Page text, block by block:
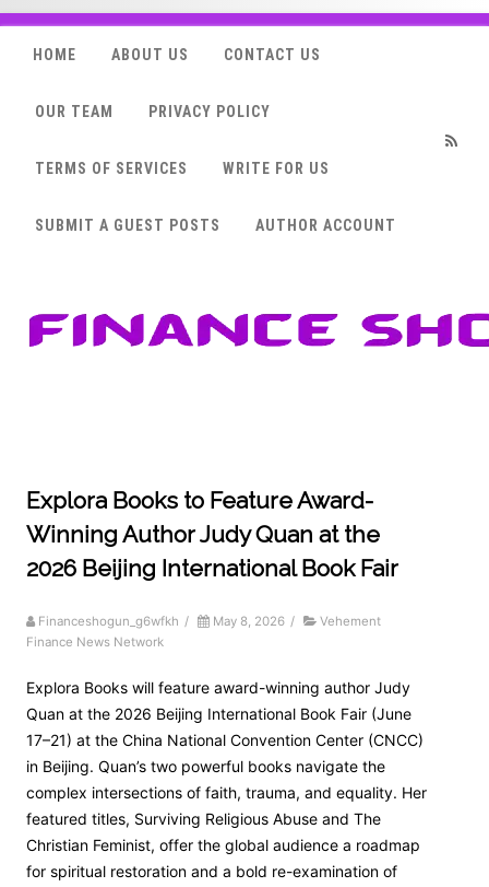
HOME ABOUT US CONTACT US
OUR TEAM PRIVACY POLICY
TERMS OF SERVICES WRITE FOR US
SUBMIT A GUEST POSTS AUTHOR ACCOUNT
Explora Books to Feature Award-
Winning Author Judy Quan at the
2026 Beijing International Book Fair
Financeshogun_g6wfkh / May 8, 2026 /
Vehement
Finance News Network
Explora Books will feature award-winning author Judy
Quan at the 2026 Beijing International Book Fair (June
17–21) at the China National Convention Center (CNCC)
in Beijing. Quan’s two powerful books navigate the
complex intersections of faith, trauma, and equality. Her
featured titles, Surviving Religious Abuse and The
Christian Feminist, offer the global audience a roadmap
for spiritual restoration and a bold re-examination of